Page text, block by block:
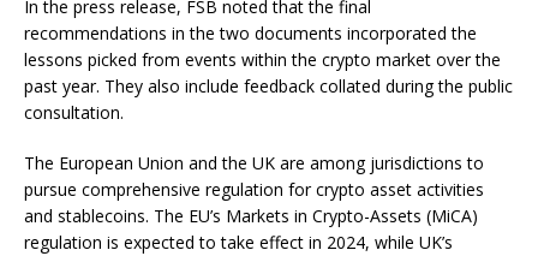
In the press release, FSB noted that the final
recommendations in the two documents incorporated the
lessons picked from events within the crypto market over the
past year. They also include feedback collated during the public
consultation.
The European Union and the UK are among jurisdictions to
pursue comprehensive regulation for crypto asset activities
and stablecoins. The EU’s Markets in Crypto-Assets (MiCA)
regulation is expected to take effect in 2024, while UK’s